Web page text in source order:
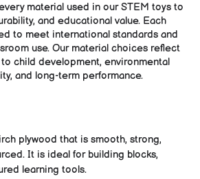
material used in our STEM toys to
and educational value. Each
to meet international standards and
use. Our material choices reflect
child development, environmental
and long-term performance.
plywood that is smooth, strong,
It is ideal for building blocks,
learning tools.